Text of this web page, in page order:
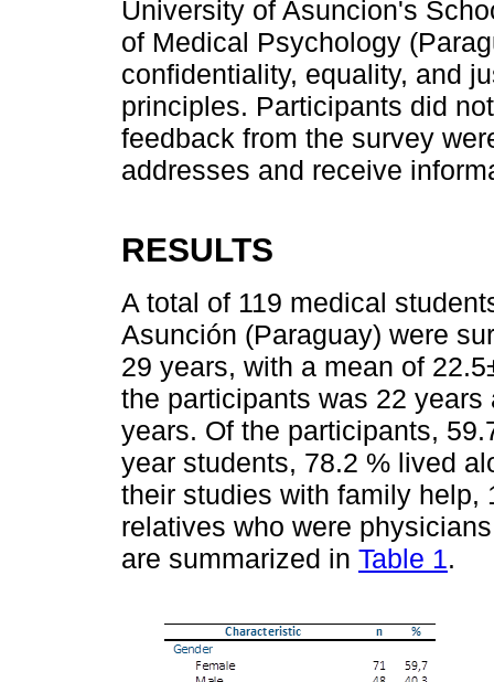
University of Asuncion's
of Medical Psychology
confidentiality, equality, and
principles. Participants did
feedback from the survey
addresses and receive
RESULTS
A total of 119 medical
Asunción (Paraguay) were
29 years, with a mean of
the participants was 22
years. Of the participants,
year students, 78.2 % lived
their studies with family help,
relatives who were
are summarized in Table 1.